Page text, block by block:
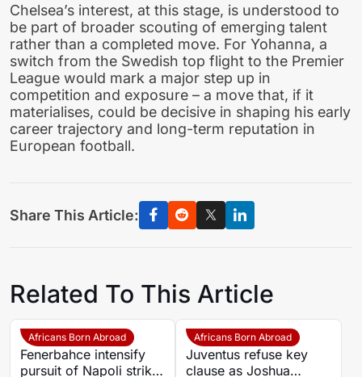
Chelsea’s interest, at this stage, is understood to
be part of broader scouting of emerging talent
rather than a completed move. For Yohanna, a
switch from the Swedish top flight to the Premier
League would mark a major step up in
competition and exposure – a move that, if it
materialises, could be decisive in shaping his early
career trajectory and long-term reputation in
European football.
Share This Article:
Related To This Article
Africans Born Abroad
Fenerbahce intensify
pursuit of Napoli striker
Africans Born Abroad
Juventus refuse key
clause as Joshua